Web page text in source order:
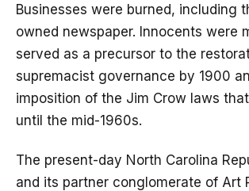
Businesses were burned, including
owned newspaper. Innocents were
served as a precursor to the
supremacist governance by 1900
imposition of the Jim Crow laws
until the mid-1960s.
The present-day North Carolina
and its partner conglomerate of Art